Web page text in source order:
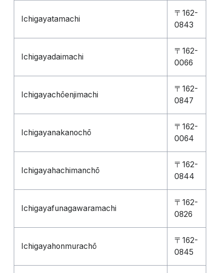
Ichigayatamachi
〒162-
0843
Ichigayadaimachi
〒162-
0066
Ichigayachōenjimachi
〒162-
0847
Ichigayanakanochō
〒162-
0064
Ichigayahachimanchō
〒162-
0844
Ichigayafunagawaramachi
〒162-
0826
Ichigayahonmurachō
〒162-
0845